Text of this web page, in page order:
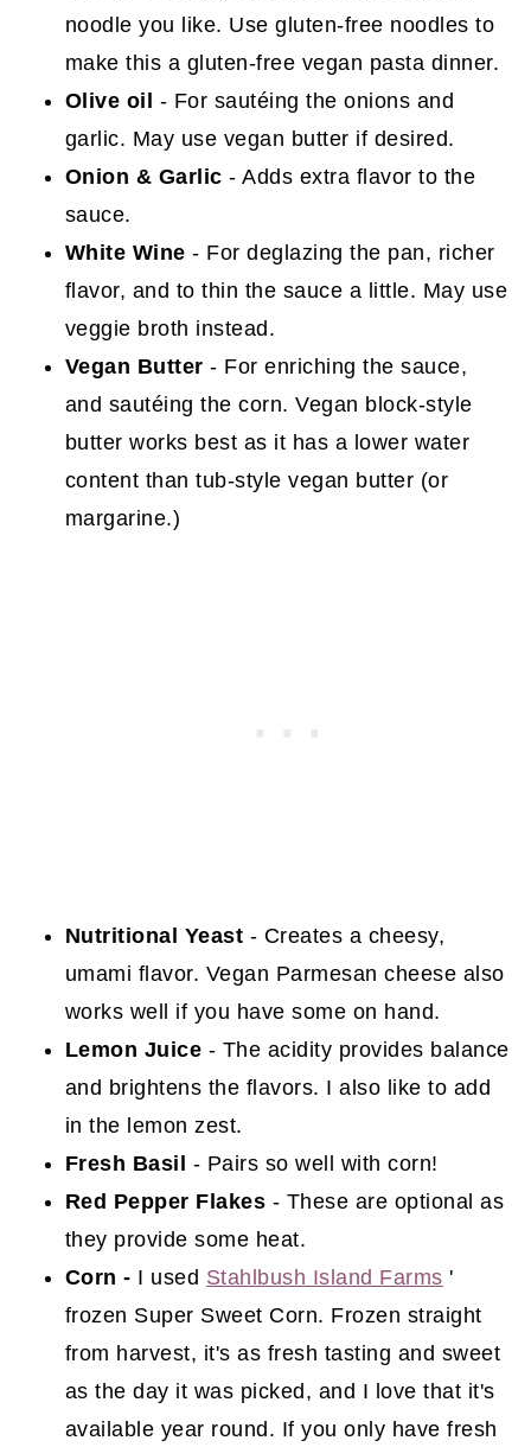
noodle you like. Use gluten-free noodles to
make this a gluten-free vegan pasta dinner.
Olive oil
- For sautéing the onions and
garlic. May use vegan butter if desired.
Onion & Garlic - Adds extra flavor to the
sauce.
White Wine - For deglazing the pan, richer
flavor, and to thin the sauce a little. May use
veggie broth instead.
Vegan Butter - For enriching the sauce,
and sautéing the corn. Vegan block-style
butter works best as it has a lower water
content than tub-style vegan butter (or
margarine.)
Nutritional Yeast - Creates a cheesy,
umami flavor. Vegan Parmesan cheese also
works well if you have some on hand.
Lemon Juice - The acidity provides balance
and brightens the flavors. I also like to add
in the lemon zest.
Fresh Basil
- Pairs so well with corn!
Red Pepper Flakes - These are optional as
they provide some heat.
Corn - I used Stahlbush Island Farms '
frozen Super Sweet Corn. Frozen straight
from harvest, it's as fresh tasting and sweet
as the day it was picked, and I love that it's
available year round. If you only have fresh